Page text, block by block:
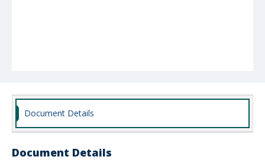
Document Details
Document Details